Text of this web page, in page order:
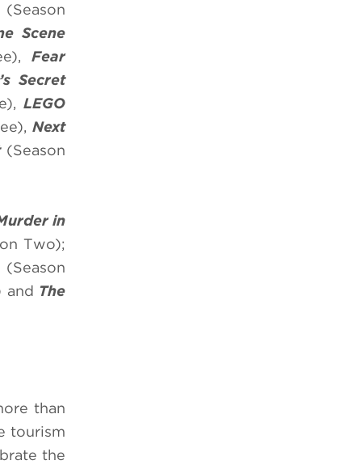
(Season
Scene
Fear
Secret
LEGO
Next
(Season
in
Two);
(Season
and The
than
tourism
the